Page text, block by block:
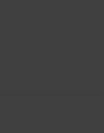
wheels and